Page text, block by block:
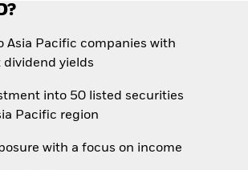
Asia Pacific companies with
yields
into 50 listed securities
Pacific region
with a focus on income